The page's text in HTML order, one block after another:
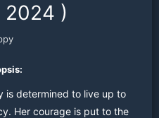
2024 )
is determined to live up to
Her courage is put to the